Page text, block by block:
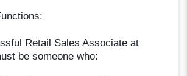
Retail Sales Associate at
be someone who: